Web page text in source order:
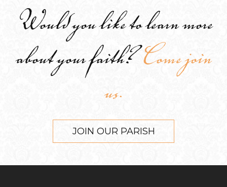
Would you like to learn more
about your faith?Come join
us.
JOIN OUR PARISH